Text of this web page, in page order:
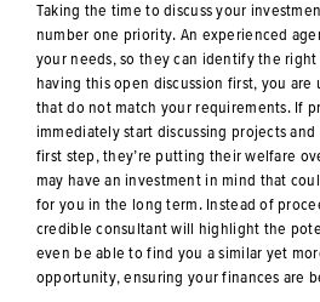
Taking the time to discuss your
number one priority. An experienced
your needs, so they can identify the
having this open discussion first, you
that do not match your requirements. If
immediately start discussing projects
first step, they’re putting their welfare
may have an investment in mind that
for you in the long term. Instead of
credible consultant will highlight the
even be able to find you a similar yet
opportunity, ensuring your finances are